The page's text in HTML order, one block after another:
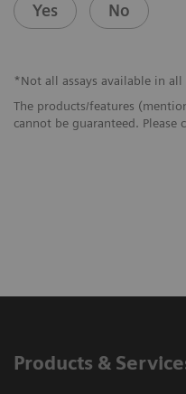
Yes No
*Not all assays available in
The products/features
cannot be guaranteed.
Products &